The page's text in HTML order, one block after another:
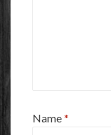
Name*